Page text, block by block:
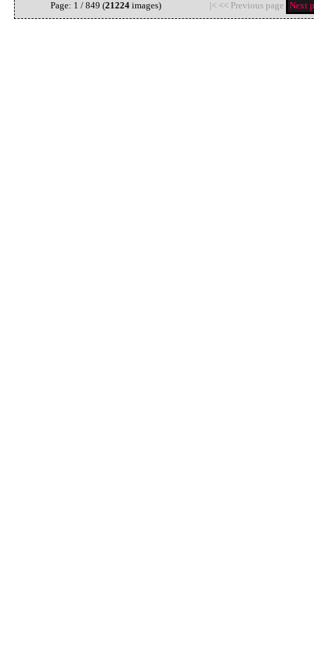
Page: 1 / 849 (21224 images) |< << Previous page Next